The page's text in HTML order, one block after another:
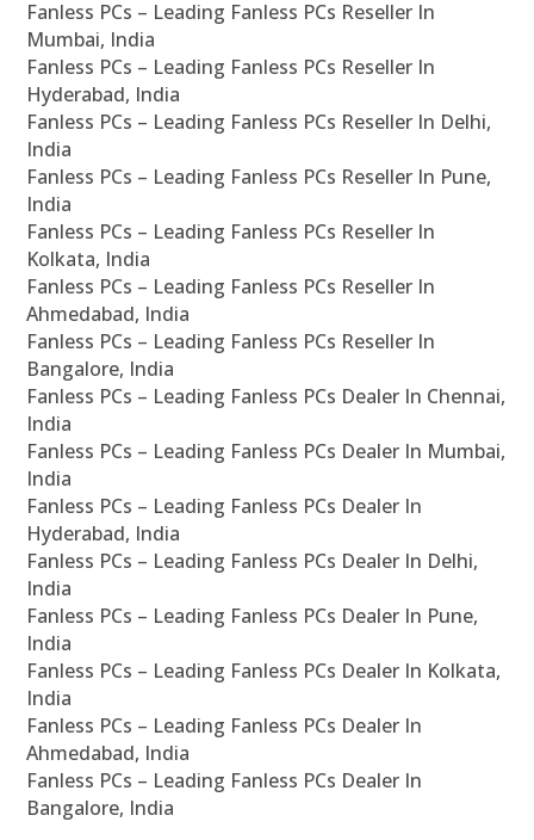
Fanless PCs – Leading Fanless PCs Reseller In
Mumbai, India
Fanless PCs – Leading Fanless PCs Reseller In
Hyderabad, India
Fanless PCs – Leading Fanless PCs Reseller In Delhi,
India
Fanless PCs – Leading Fanless PCs Reseller In Pune,
India
Fanless PCs – Leading Fanless PCs Reseller In
Kolkata, India
Fanless PCs – Leading Fanless PCs Reseller In
Ahmedabad, India
Fanless PCs – Leading Fanless PCs Reseller In
Bangalore, India
Fanless PCs – Leading Fanless PCs Dealer In Chennai,
India
Fanless PCs – Leading Fanless PCs Dealer In Mumbai,
India
Fanless PCs – Leading Fanless PCs Dealer In
Hyderabad, India
Fanless PCs – Leading Fanless PCs Dealer In Delhi,
India
Fanless PCs – Leading Fanless PCs Dealer In Pune,
India
Fanless PCs – Leading Fanless PCs Dealer In Kolkata,
India
Fanless PCs – Leading Fanless PCs Dealer In
Ahmedabad, India
Fanless PCs – Leading Fanless PCs Dealer In
Bangalore, India